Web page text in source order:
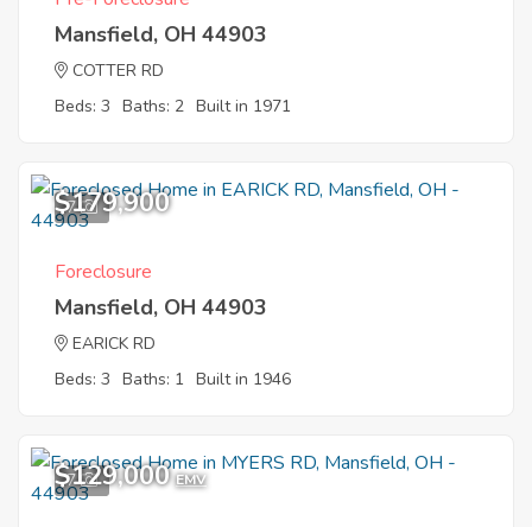
Mansfield, OH 44903
COTTER RD
Beds: 3 Baths: 2 Built in 1971
7
$179,900
Foreclosure
Mansfield, OH 44903
EARICK RD
Beds: 3 Baths: 1 Built in 1946
7
$129,000 EMV